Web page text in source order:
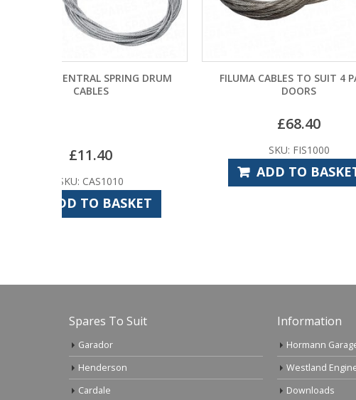
FILUMA CABLES TO SUIT 4 PANEL
HORMANN
HAND
Spares To Suit
Garador
Henderson
Cardale
Information
Hormann
Westland
Downloads